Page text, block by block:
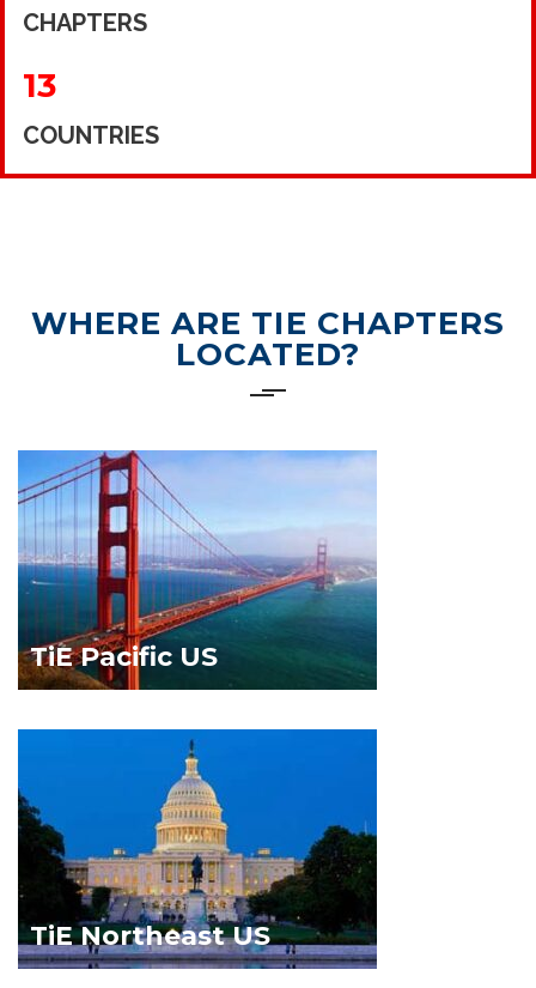
CHAPTERS
13
COUNTRIES
WHERE ARE TIE CHAPTERS
LOCATED?
TiE Pacific US
TiE Northeast US